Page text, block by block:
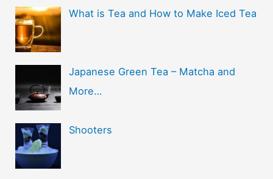
What is Tea and How to Make Iced Tea
Japanese Green Tea – Matcha and
More…
Shooters